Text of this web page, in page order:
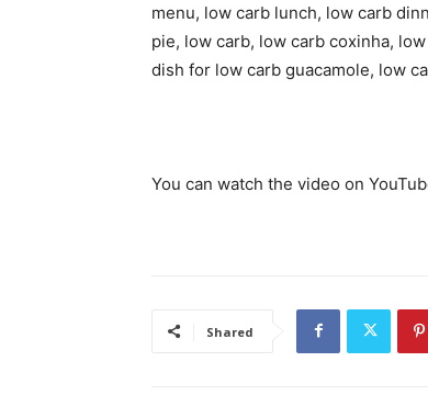
menu, low carb lunch, low carb
pie, low carb, low carb coxinha,
dish for low carb guacamole, low
You can watch the video on
Shared